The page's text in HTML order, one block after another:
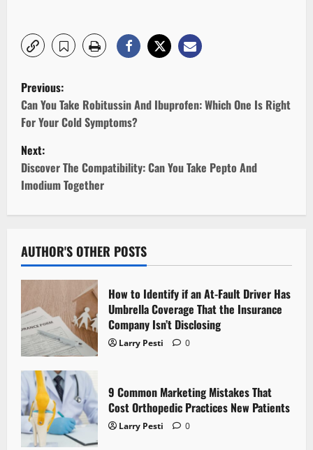
P
o
s
t
n
v
i
g
a
t
i
o
Previous:
Can You Take Robitussin And Ibuprofen: Which One Is Right
For Your Cold Symptoms?
Next:
Discover The Compatibility: Can You Take Pepto And
Imodium Together
AUTHOR'S OTHER POSTS
How to Identify if an At-Fault Driver Has
Umbrella Coverage That the Insurance
Company Isn’t Disclosing
Larry Pesti 0
9 Common Marketing Mistakes That
Cost Orthopedic Practices New Patients
Larry Pesti 0